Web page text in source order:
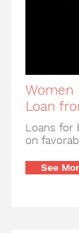
Women
Loan
Loans for
on
See